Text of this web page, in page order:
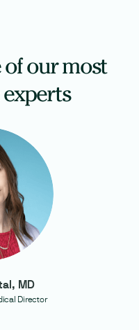
our most
MD
Director